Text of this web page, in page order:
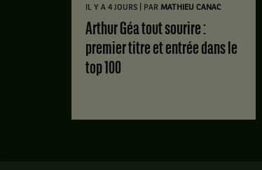
IL Y A 4 JOURS PAR MATHIEU CANAC
Arthur Géa tout sourire :
premier titre et entrée dans le
top 100